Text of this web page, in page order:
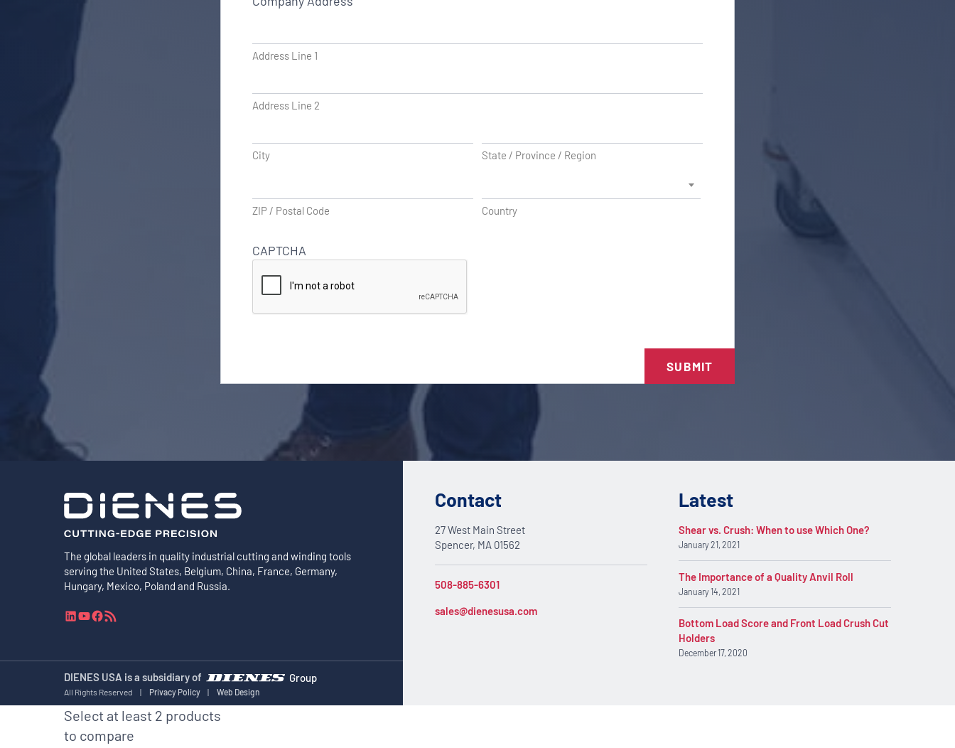
Address Line 1
Address Line 2
City State / Province / Region
ZIP / Postal Code Country
CAPTCHA
SUBMIT
The global leaders in quality industrial cutting and winding tools
serving the United States, Belgium, China, France, Germany,
Hungary, Mexico, Poland and Russia.
L
k
e
d
I
n
Y
T
u
b
e
F
e
b
o
o
k
F
e
e
d
DIENES USA is a subsidiary of Group
All Rights Reserved | Privacy Policy | Web Design
Contact
27 West Main Street
Spencer, MA 01562
508-885-6301
sales@dienesusa.com
Latest
Shear vs. Crush: When to use Which One?
January 21, 2021
The Importance of a Quality Anvil Roll
January 14, 2021
Bottom Load Score and Front Load Crush Cut
Holders
December 17, 2020
Select at least 2 products
to compare